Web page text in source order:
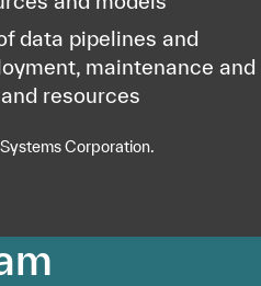
data pipelines and
maintenance and
resources
Corporation.